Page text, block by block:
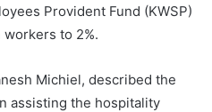
Provident Fund (KWSP)
to 2%.
Michiel, described the
assisting the hospitality